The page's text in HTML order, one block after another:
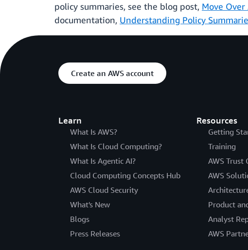
policy summaries, see the blog post, Move Over
documentation, Understanding Policy
Create an AWS account
Learn
What Is AWS?
What Is Cloud Computing?
What Is Agentic AI?
Cloud Computing Concepts Hub
AWS Cloud Security
What's New
Blogs
Press Releases
Resources
Getting
Training
AWS Trust
AWS
Product
Analyst
AWS